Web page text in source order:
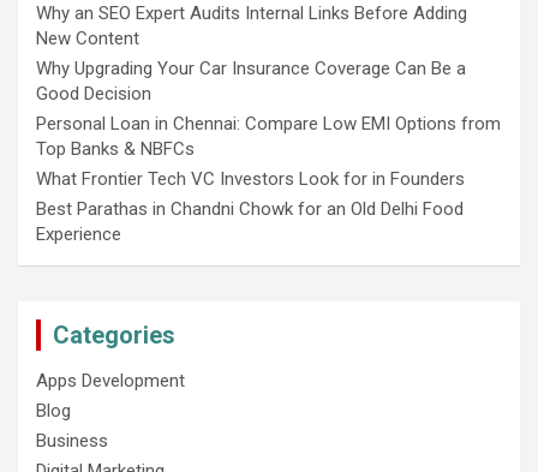
Why an SEO Expert Audits Internal Links Before Adding
New Content
Why Upgrading Your Car Insurance Coverage Can Be a
Good Decision
Personal Loan in Chennai: Compare Low EMI Options from
Top Banks & NBFCs
What Frontier Tech VC Investors Look for in Founders
Best Parathas in Chandni Chowk for an Old Delhi Food
Experience
Categories
Apps Development
Blog
Business